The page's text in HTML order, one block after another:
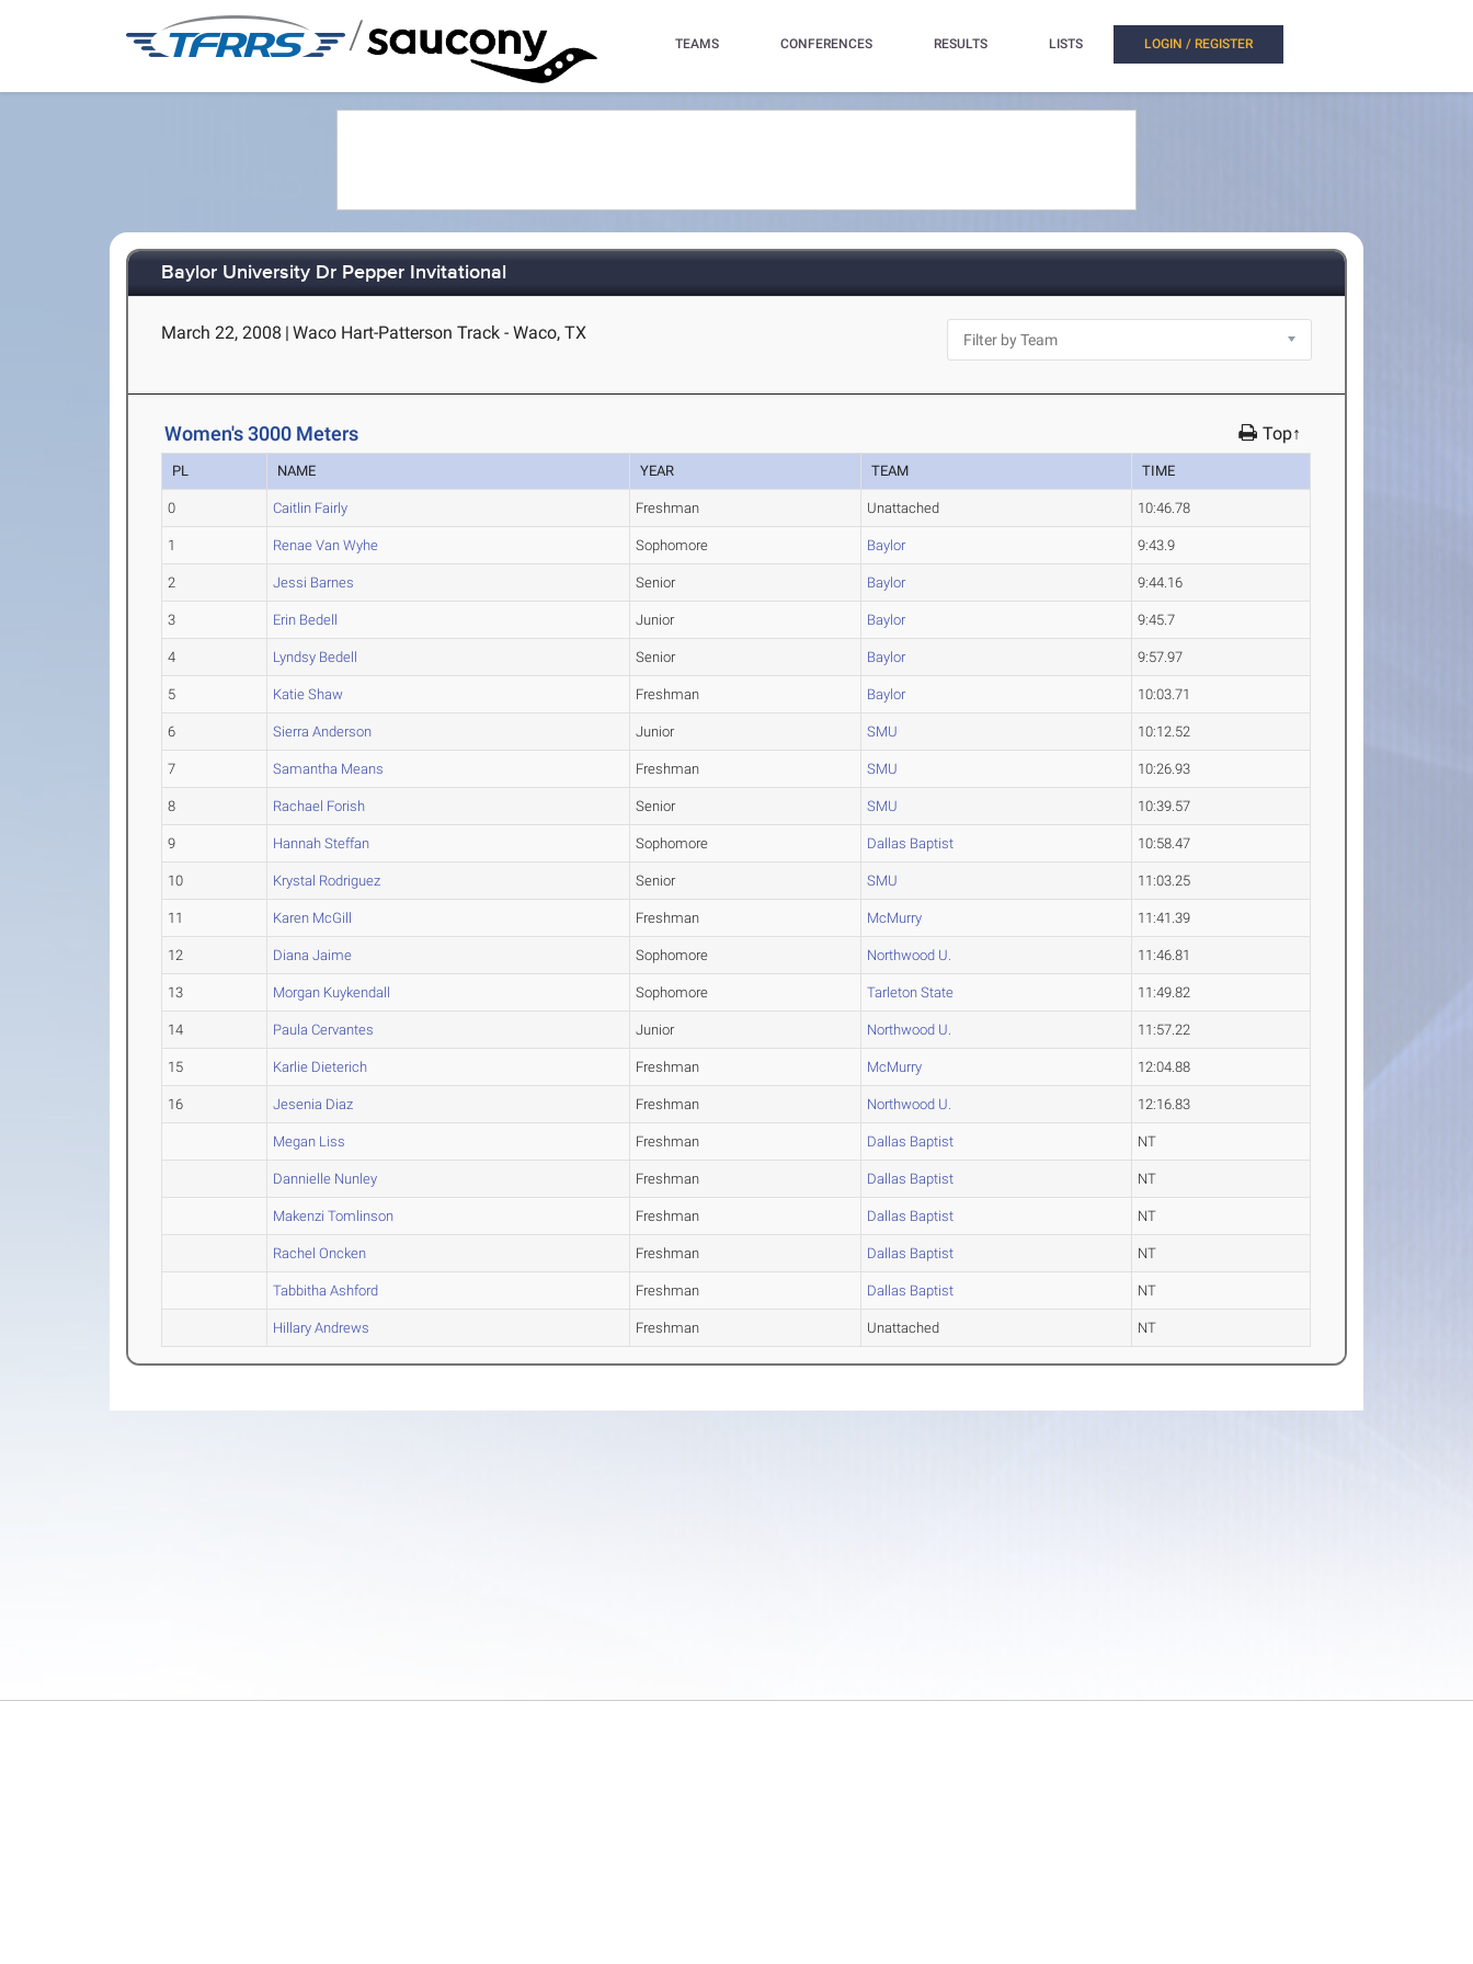
/ TEAMS CONFERENCES RESULTS LISTS LOGIN / REGISTER
Baylor University Dr Pepper Invitational
March 22, 2008 | Waco Hart-Patterson Track - Waco, TX
Women's 3000 Meters Top↑
PL NAME YEAR TEAM TIME
0 Caitlin Fairly Freshman Unattached 10:46.78
1 Renae Van Wyhe Sophomore Baylor 9:43.9
2 Jessi Barnes Senior Baylor 9:44.16
3 Erin Bedell Junior Baylor 9:45.7
4 Lyndsy Bedell Senior Baylor 9:57.97
5 Katie Shaw Freshman Baylor 10:03.71
6 Sierra Anderson Junior SMU 10:12.52
7 Samantha Means Freshman SMU 10:26.93
8 Rachael Forish Senior SMU 10:39.57
9 Hannah Steffan Sophomore Dallas Baptist 10:58.47
10 Krystal Rodriguez Senior SMU 11:03.25
11 Karen McGill Freshman McMurry 11:41.39
12 Diana Jaime Sophomore Northwood U. 11:46.81
13 Morgan Kuykendall Sophomore Tarleton State 11:49.82
14 Paula Cervantes Junior Northwood U. 11:57.22
15 Karlie Dieterich Freshman McMurry 12:04.88
16 Jesenia Diaz Freshman Northwood U. 12:16.83
Megan Liss Freshman Dallas Baptist NT
Dannielle Nunley Freshman Dallas Baptist NT
Makenzi Tomlinson Freshman Dallas Baptist NT
Rachel Oncken Freshman Dallas Baptist NT
Tabbitha Ashford Freshman Dallas Baptist NT
Hillary Andrews Freshman Unattached NT